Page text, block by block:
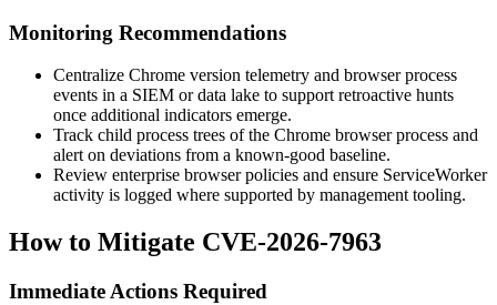
Monitoring Recommendations
Centralize Chrome version telemetry and browser process
events in a SIEM or data lake to support retroactive hunts
once additional indicators emerge.
Track child process trees of the Chrome browser process and
alert on deviations from a known-good baseline.
Review enterprise browser policies and ensure ServiceWorker
activity is logged where supported by management tooling.
How to Mitigate CVE-2026-7963
Immediate Actions Required